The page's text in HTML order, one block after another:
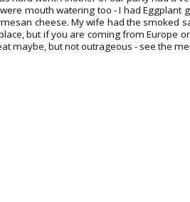
mouth watering too - I had Eggplant
cheese. My wife had the smoked
but if you are coming from Europe
maybe, but not outrageous - see the